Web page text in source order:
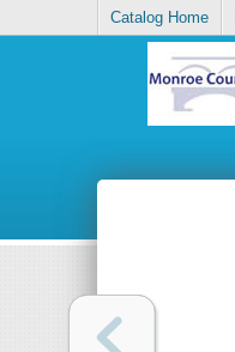
Catalog Home